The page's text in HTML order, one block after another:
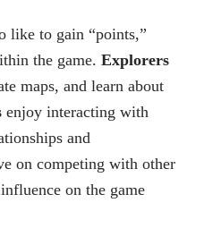
like to gain “points,”
the game. Explorers
maps, and learn about
enjoy interacting with
and
on competing with other
on the game